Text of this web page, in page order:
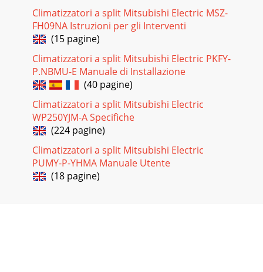
Climatizzatori a split Mitsubishi Electric MSZ-
FH09NA Istruzioni per gli Interventi
(15 pagine)
Climatizzatori a split Mitsubishi Electric PKFY-
P.NBMU-E Manuale di Installazione
(40 pagine)
Climatizzatori a split Mitsubishi Electric
WP250YJM-A Specifiche
(224 pagine)
Climatizzatori a split Mitsubishi Electric
PUMY-P-YHMA Manuale Utente
(18 pagine)